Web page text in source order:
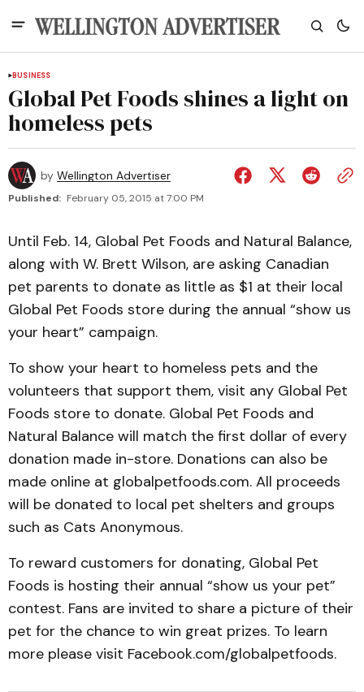
BUSINESS
Global Pet Foods shines a light on
homeless pets
by Wellington Advertiser
Published: February 05, 2015 at 7:00 PM
Until Feb. 14, Global Pet Foods and Natural Balance,
along with W. Brett Wilson, are asking Canadian
pet parents to donate as little as $1 at their local
Global Pet Foods store during the annual “show us
your heart” campaign.
To show your heart to homeless pets and the
volunteers that support them, visit any Global Pet
Foods store to donate. Global Pet Foods and
Natural Balance will match the first dollar of every
donation made in-store. Donations can also be
made online at globalpetfoods.com. All proceeds
will be donated to local pet shelters and groups
such as Cats Anonymous.
To reward customers for donating, Global Pet
Foods is hosting their annual “show us your pet”
contest. Fans are invited to share a picture of their
pet for the chance to win great prizes. To learn
more please visit Facebook.com/globalpetfoods.